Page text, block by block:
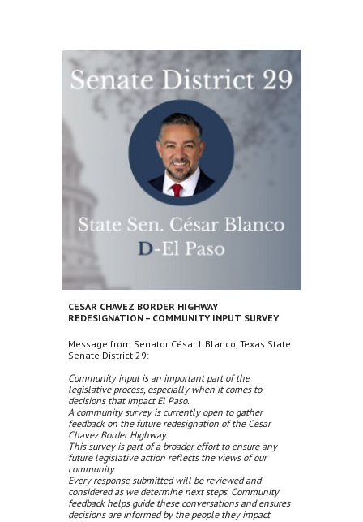
CESAR CHAVEZ BORDER HIGHWAY
REDESIGNATION – COMMUNITY INPUT SURVEY
Message from Senator César J. Blanco, Texas State
Senate District 29:
Community input is an important part of the
legislative process, especially when it comes to
decisions that impact El Paso.
A community survey is currently open to gather
feedback on the future redesignation of the Cesar
Chavez Border Highway.
This survey is part of a broader effort to ensure any
future legislative action reflects the views of our
community.
Every response submitted will be reviewed and
considered as we determine next steps. Community
feedback helps guide these conversations and ensures
decisions are informed by the people they impact